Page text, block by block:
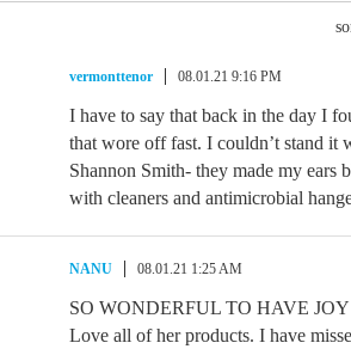
vermonttenor 08.01.21 9:16 PM
I have to say that back in the day I
that wore off fast. I couldn’t stand it
Shannon Smith- they made my ears
with cleaners and antimicrobial
NANU 08.01.21 1:25 AM
SO WONDERFUL TO HAVE
Love all of her products. I have